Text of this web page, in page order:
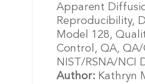
Apparent
Reproducibility,
Model 128,
Control, QA,
NIST/RSNA/NCI
Author: Kathryn